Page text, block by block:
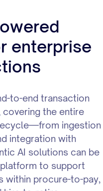
enterprise
to-end transaction
the entire
ingestion
integration with
AI solutions can be
to support
within procure-to-pay,